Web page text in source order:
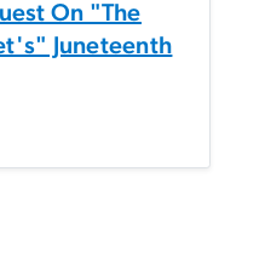
On "The
Juneteenth